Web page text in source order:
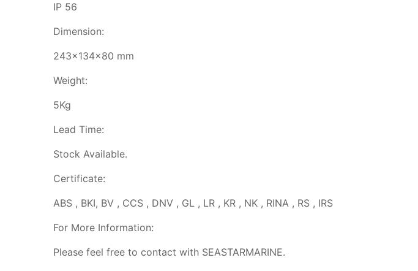
IP 56
Dimension:
243x134x80 mm
Weight:
5Kg
Lead Time:
Stock Available.
Certificate:
ABS , BKI, BV , CCS , DNV , GL , LR , KR , NK , RINA , RS , IRS
For More Information:
Please feel free to contact with SEASTARMARINE.